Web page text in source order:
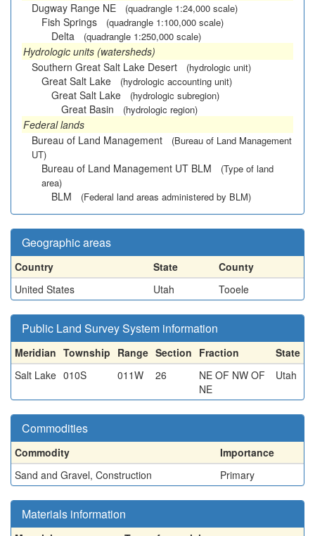
Dugway Range NE
(quadrangle 1:24,000 scale)
Fish Springs (quadrangle 1:100,000 scale)
Delta (quadrangle 1:250,000 scale)
Hydrologic units (watersheds)
Southern Great Salt Lake Desert
(hydrologic unit)
Great Salt Lake (hydrologic accounting unit)
Great Salt Lake (hydrologic subregion)
Great Basin (hydrologic region)
Federal lands
Bureau of Land Management
(Bureau of Land Management
UT)
Bureau of Land Management UT BLM
(Type of land
area)
BLM (Federal land areas administered by BLM)
Geographic areas
Country State
County
United States
Utah Tooele
Public Land Survey System information
Meridian Township Range Section Fraction
State
Salt Lake 010S 011W 26
NE OF NW OF
NE
Utah
Commodities
Commodity
Importance
Sand and Gravel, Construction
Primary
Materials information